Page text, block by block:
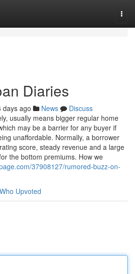
Diaries
days ago News
Discuss
usually means bigger regular home
may be a barrier for any buyer if
unaffordable. Normally, a borrower
score, steady revenue and a large
the bottom premiums. How we
37908127/rumored-buzz-on-
Who Upvoted